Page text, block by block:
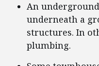
An
underneath a
structures. In
plumbing.